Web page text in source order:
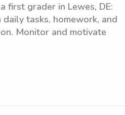
first grader in Lewes, DE:
tasks, homework, and
Monitor and motivate